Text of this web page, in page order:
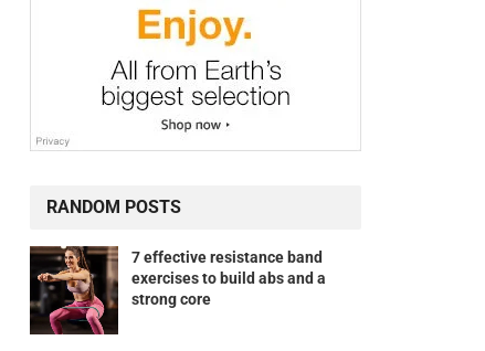
RANDOM POSTS
7 effective resistance band
exercises to build abs and a
strong core